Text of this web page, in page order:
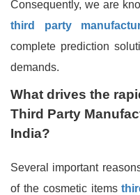
Consequently, we are
third party
complete prediction
demands.
What drives the
Third Party
India?
Several important
of the cosmetic items